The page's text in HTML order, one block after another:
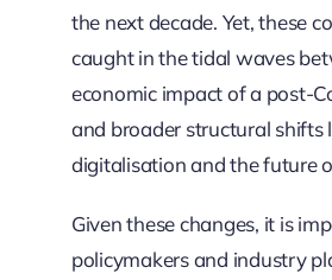
the next decade. Yet, these
caught in the tidal waves
economic impact of a post-
and broader structural shifts
digitalisation and the future
Given these changes, it is
policymakers and industry